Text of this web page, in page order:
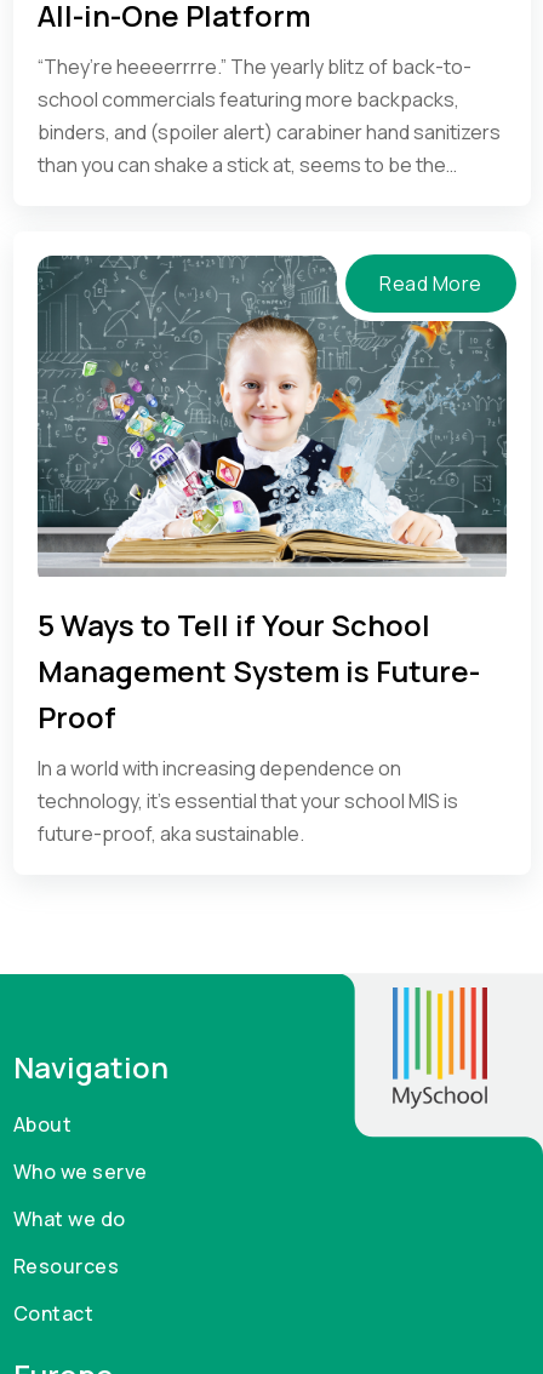
All-in-One Platform
“They’re heeeerrrre.” The yearly blitz of back-to-
school commercials featuring more backpacks,
binders, and (spoiler alert) carabiner hand sanitizers
than you can shake a stick at, seems to be the
Read More
5 Ways to Tell if Your School
Management System is Future-
Proof
In a world with increasing dependence on
technology, it’s essential that your school MIS is
future-proof, aka sustainable.
Navigation
About
Who we serve
What we do
Resources
Contact